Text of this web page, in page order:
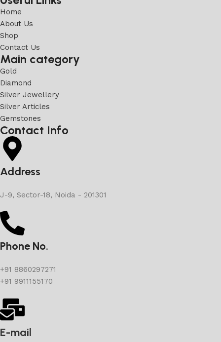
Home
About Us
Shop
Contact Us
Main category
Gold
Diamond
Silver Jewellery
Silver Articles
Gemstones
Contact Info
Address
J-9, Sector-18, Noida - 201301
Phone No.
+91 8860297271
+91 9911155170
E-mail